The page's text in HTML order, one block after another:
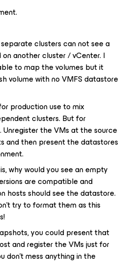
clusters can not see a
another cluster / vCenter. I
to map the volumes but it
volume with no VMFS datastore
production use to mix
clusters. But for
the VMs at the source
and then present the datastores
why would you see an empty
are compatible and
hosts should see the datastore.
try to format them as this
you could present that
and register the VMs just for
don't mess anything in the